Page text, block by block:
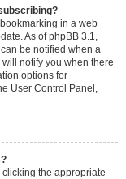
in a web
As of phpBB 3.1,
be notified when a
notify you when there
options for
User Control Panel,
the appropriate